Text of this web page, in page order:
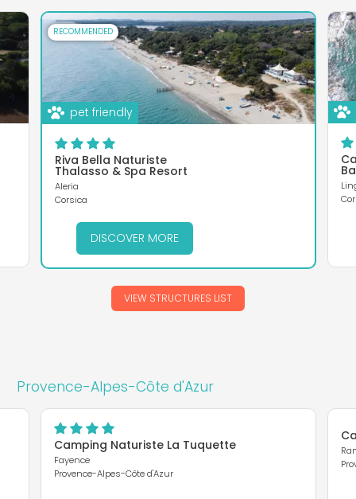
RECOMMENDED
pet friendly
Riva Bella Naturiste
Thalasso & Spa Resort
Aleria
Corsica
DISCOVER MORE
VIEW STRUCTURES LIST
Provence-Alpes-Côte d'Azur
Camping Naturiste La Tuquette
Fayence
Provence-Alpes-Côte d'Azur